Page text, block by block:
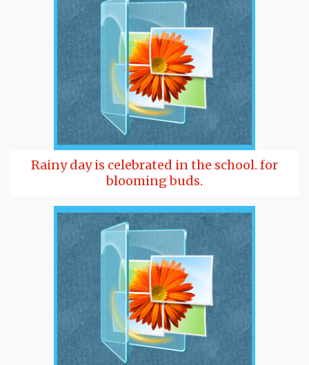
Rainy day is celebrated in the school. for
blooming buds.